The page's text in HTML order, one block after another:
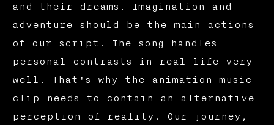
and their dreams. Imagination and
adventure should be the main actions
of our script. The song handles
personal contrasts in real life very
well. That's why the animation music
clip needs to contain an alternative
perception of reality. Our journey,